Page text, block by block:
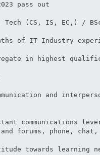
pass out
(CS, IS, EC,) /
of IT Industry
in highest
and
communications
and forums, phone,
towards learning